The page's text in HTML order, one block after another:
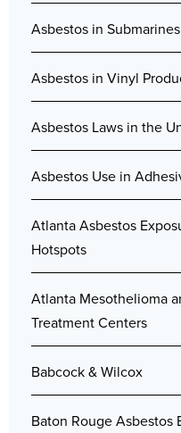
Asbestos in Submarines
Asbestos in Vinyl
Asbestos Laws in the
Asbestos Use in
Atlanta Asbestos
Hotspots
Atlanta Mesothelioma
Treatment Centers
Babcock & Wilcox
Baton Rouge Asbestos